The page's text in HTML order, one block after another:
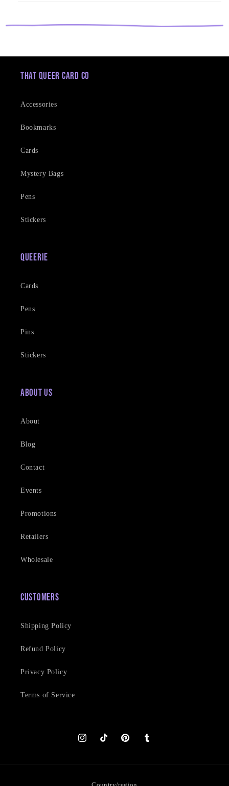
That Queer Card Co
Accessories
Bookmarks
Cards
Mystery Bags
Pens
Stickers
Queerie
Cards
Pens
Pins
Stickers
About Us
About
Blog
Contact
Events
Promotions
Retailers
Wholesale
Customers
Shipping Policy
Refund Policy
Privacy Policy
Terms of Service
InstagramTikTok PinterestTumblr